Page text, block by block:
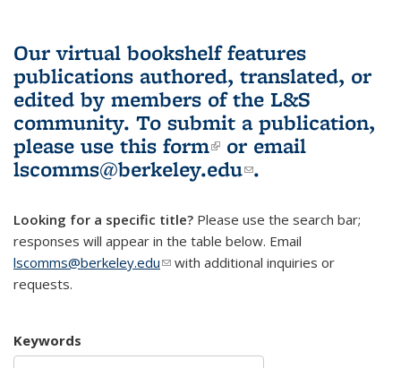
Our virtual bookshelf features
publications authored, translated, or
edited by members of the L&S
community. To submit a publication,
please use this form(link is external)
or email
lscomms@berkeley.edu(link sends e-
.
Looking for a specific title? Please use the search bar;
responses will appear in the table below. Email
lscomms@berkeley.edu(link sends e-mail)
with additional inquiries or
requests.
Keywords